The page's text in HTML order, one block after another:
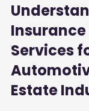
Insurance
Services
Estate